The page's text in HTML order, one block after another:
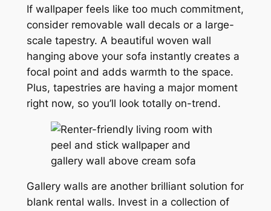
If wallpaper feels like too much commitment,
consider removable wall decals or a large-
scale tapestry. A beautiful woven wall
hanging above your sofa instantly creates a
focal point and adds warmth to the space.
Plus, tapestries are having a major moment
right now, so you’ll look totally on-trend.
Gallery walls are another brilliant solution for
blank rental walls. Invest in a collection of